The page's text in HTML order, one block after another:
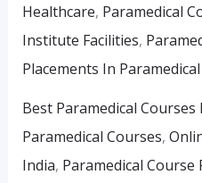
Healthcare, Paramedical
Institute Facilities,
Placements In Paramedical
Best Paramedical Courses
Paramedical Courses,
India, Paramedical Course